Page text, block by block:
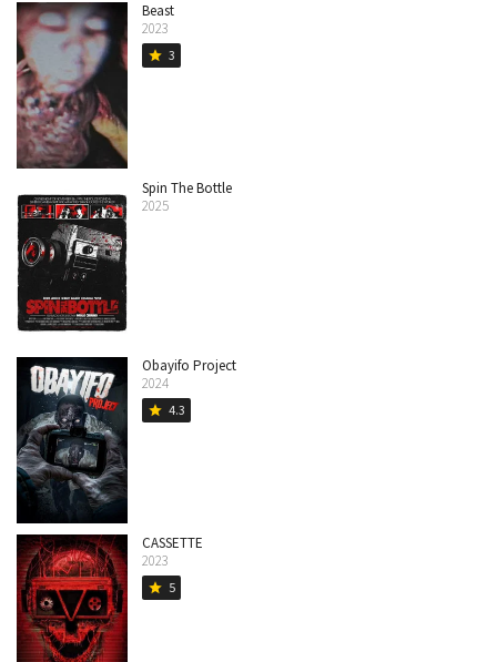
Beast
2023
star 3
Spin The Bottle
2025
Obayifo Project
2024
star 4.3
CASSETTE
2023
star 5